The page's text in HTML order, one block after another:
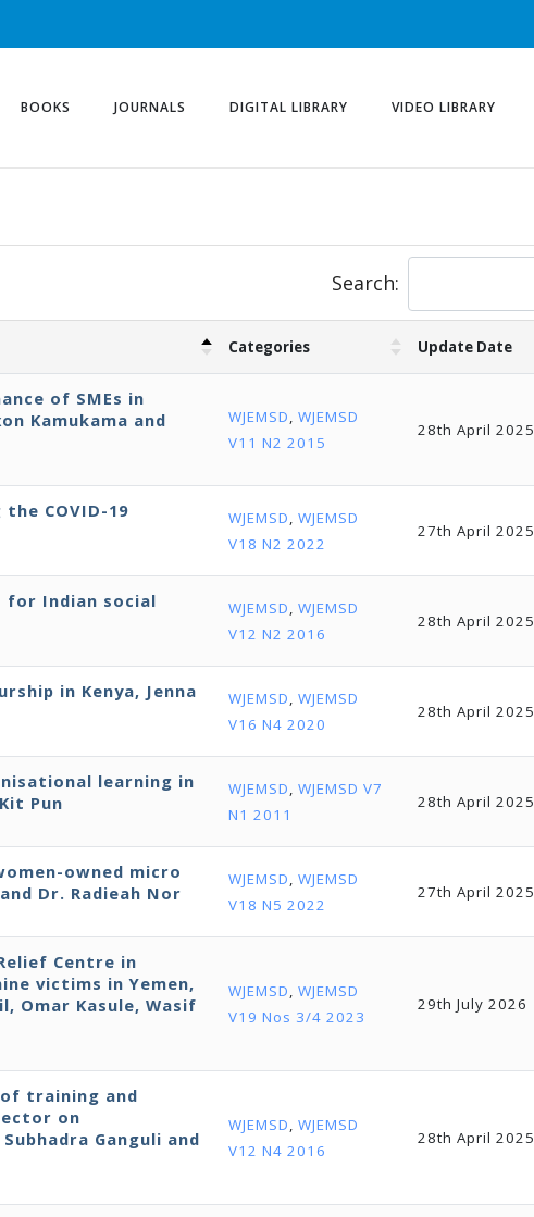
BOOKS JOURNALS DIGITAL LIBRARY VIDEO LIBRARY
Search:
Categories Update Date
of SMEs in
Kamukama and
WJEMSD, WJEMSD
V11 N2 2015
28th April 2025
COVID-19
WJEMSD, WJEMSD
V18 N2 2022
27th April 2025
for Indian social
WJEMSD, WJEMSD
V12 N2 2016
28th April 2025
in Kenya, Jenna
WJEMSD, WJEMSD
V16 N4 2020
28th April 2025
learning in
Pun
WJEMSD, WJEMSD V7
N1 2011
28th April 2025
owned micro
Dr. Radieah Nor
WJEMSD, WJEMSD
V18 N5 2022
27th April 2025
Centre in
victims in Yemen,
Omar Kasule, Wasif
WJEMSD, WJEMSD
V19 Nos 3/4 2023
29th July 2026
training and
on
Ganguli and
WJEMSD, WJEMSD
V12 N4 2016
28th April 2025